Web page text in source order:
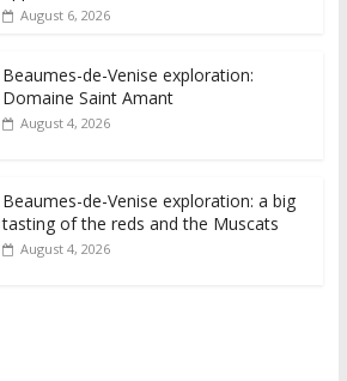
August 6, 2026
Beaumes-de-Venise exploration:
Domaine Saint Amant
August 4, 2026
Beaumes-de-Venise exploration: a big
tasting of the reds and the Muscats
August 4, 2026